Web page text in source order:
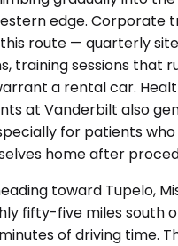
edge. Corporate
route — quarterly
training sessions that
a rental car.
at Vanderbilt also
for patients
home after
toward Tupelo,
fifty-five miles south
of driving time.